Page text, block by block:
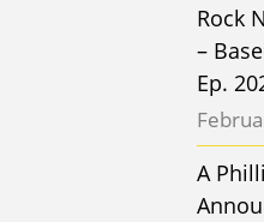
Rock
–
Ep.
A